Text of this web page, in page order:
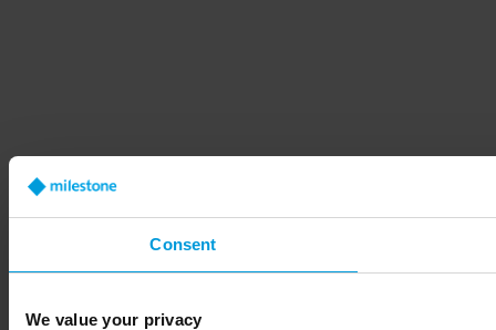
Consent
We value your privacy